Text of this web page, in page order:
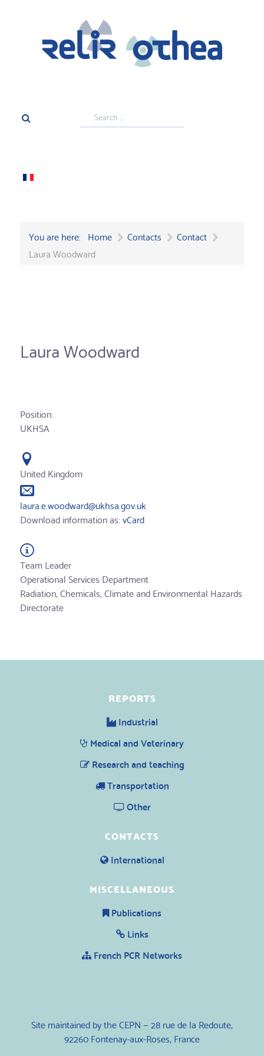
Search
...
You are here: Home Contacts
Contact
Laura Woodward
Laura Woodward
Position:
UKHSA
United Kingdom
laura.e.woodward@ukhsa.gov.uk
Download information as:vCard
Team Leader
Operational Services Department
Radiation, Chemicals, Climate and Environmental Hazards
Directorate
REPORTS
Industrial
Medical and Veterinary
Research and teaching
Transportation
Other
CONTACTS
International
MISCELLANEOUS
Publications
Links
French PCR Networks
Site maintained by the CEPN — 28 rue de la Redoute,
92260 Fontenay-aux-Roses, France